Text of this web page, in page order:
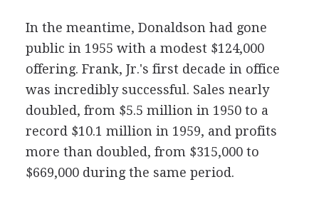
In the meantime, Donaldson had gone
public in 1955 with a modest $124,000
offering. Frank, Jr.'s first decade in office
was incredibly successful. Sales nearly
doubled, from $5.5 million in 1950 to a
record $10.1 million in 1959, and profits
more than doubled, from $315,000 to
$669,000 during the same period.